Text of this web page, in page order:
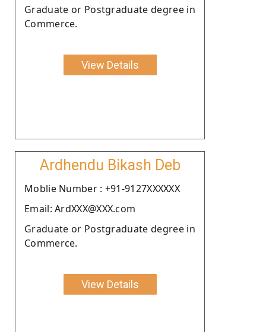
Graduate or Postgraduate degree in
Commerce.
View Details
Ardhendu Bikash Deb
Moblie Number : +91-9127XXXXXX
Email: ArdXXX@XXX.com
Graduate or Postgraduate degree in
Commerce.
View Details